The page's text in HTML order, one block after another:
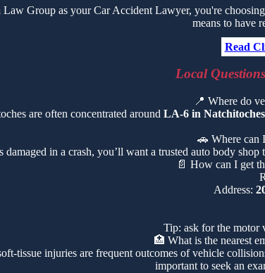
Group as your Car Accident Lawyer, you're
means to have
Read
Local
📍 Where do
are often concentrated around LA-6 in Natchitoches
🚗 Where can
in a crash, you’ll want a trusted auto body shop
📄 How can I get
Address:
Tip: ask for the motor
🏥 What is the nearest
tissue injuries are frequent outcomes of vehicle
important to seek an